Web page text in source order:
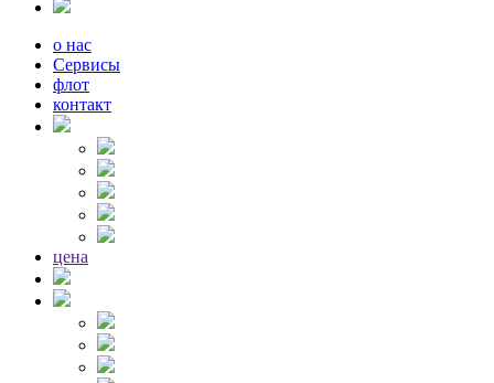
о нас
Сервисы
флот
контакт
цена